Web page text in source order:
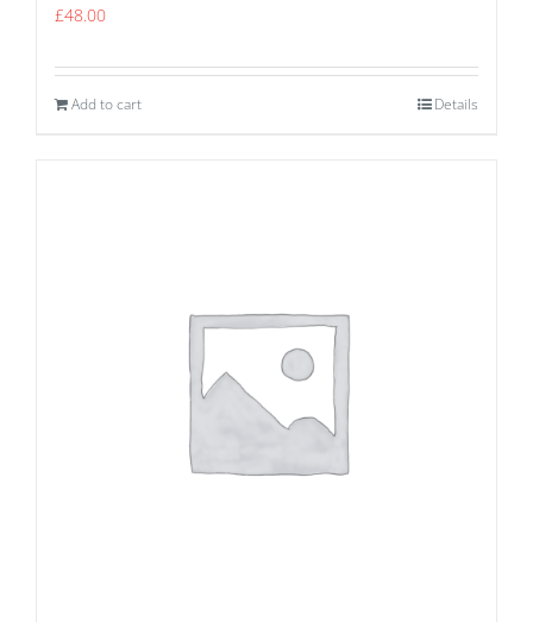
£48.00
Add to cart Details